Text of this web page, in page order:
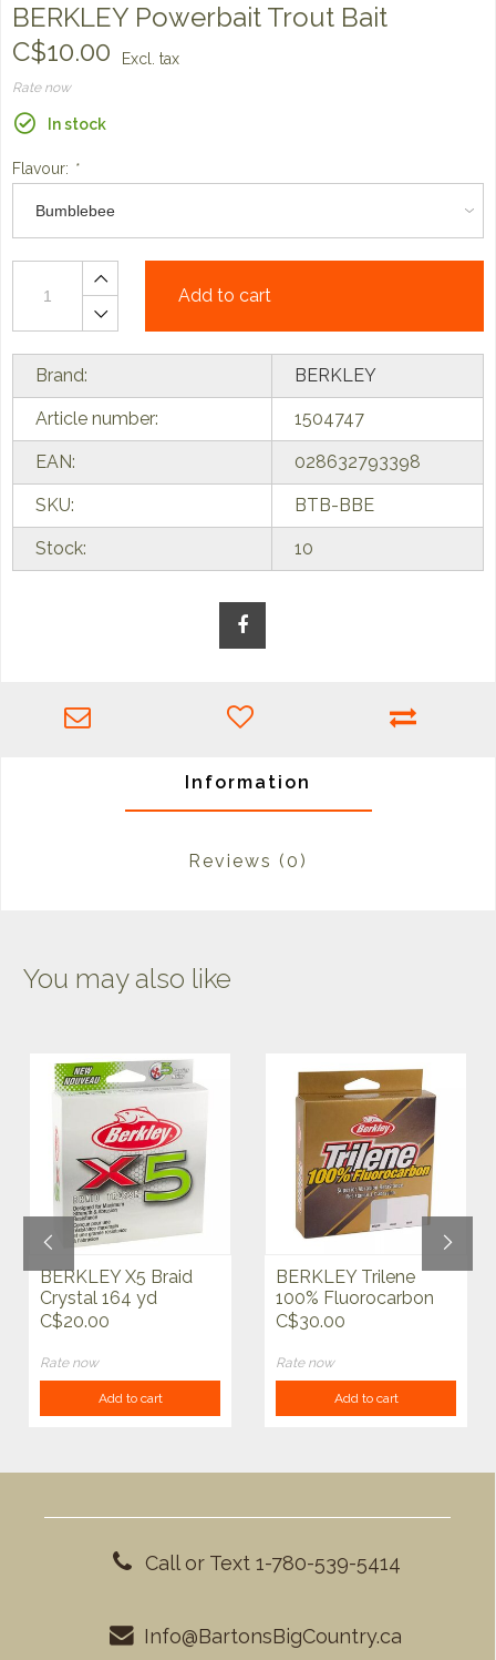
BERKLEY Powerbait Trout Bait
C$10.00
Excl. tax
Rate now
In stock
Flavour: *
Add to cart
Brand: BERKLEY
Article number: 1504747
EAN: 028632793398
SKU: BTB-BBE
Stock: 10
Information
Reviews (0)
You may also like
BERKLEY X5 Braid
Crystal 164 yd
C$20.00
Rate now
Add to cart
BERKLEY Trilene
100% Fluorocarbon
200 yd
C$30.00
Rate now
Add to cart
Call or Text 1-780-539-5414
Info@BartonsBigCountry.ca